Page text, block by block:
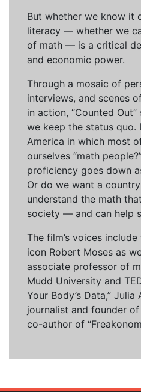
But whether we know it
literacy — whether we
of math — is a critical
and economic power.
Through a mosaic of
interviews, and scenes
in action, “Counted
we keep the status quo.
America in which most
ourselves “math
proficiency goes down
Or do we want a
understand the math
society — and can help
The film’s voices
icon Robert Moses as
associate professor of
Mudd University and
Your Body’s Data,”
journalist and founder
co-author of